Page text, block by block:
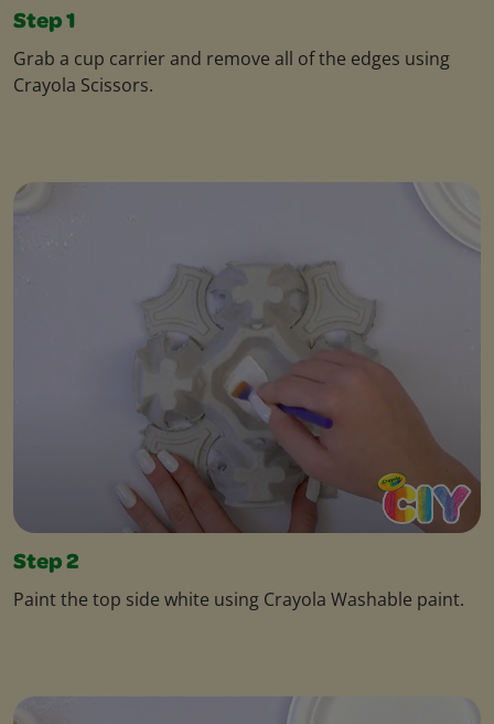
Step 1
Grab a cup carrier and remove all of the edges using
Crayola Scissors.
Step 2
Paint the top side white using Crayola Washable paint.